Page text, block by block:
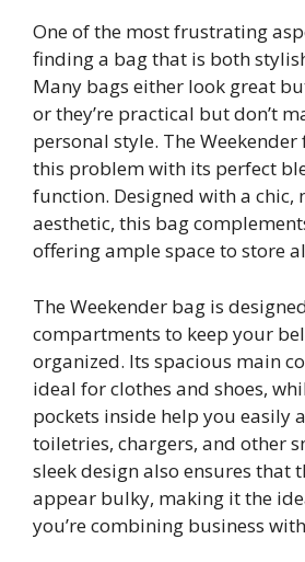
One of the most frustrating
finding a bag that is both
Many bags either look great
or they’re practical but don’t
personal style. The Weekender
this problem with its perfect
function. Designed with a
aesthetic, this bag
offering ample space to store
The Weekender bag is
compartments to keep your
organized. Its spacious main
ideal for clothes and shoes,
pockets inside help you easily
toiletries, chargers, and other
sleek design also ensures that
appear bulky, making it the
you’re combining business